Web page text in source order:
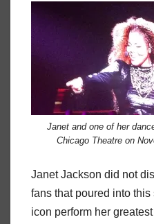
Janet and one of her
Chicago Theatre on
Janet Jackson did not
fans that poured into
icon perform her